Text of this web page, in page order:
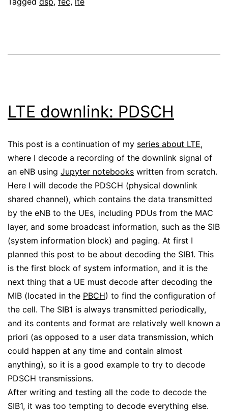
single
LTE downlink: PDSCH
This post is a continuation of my series about LTE,
where I decode a recording of the downlink signal of
an eNB using Jupyter notebooks written from scratch.
Here I will decode the PDSCH (physical downlink
shared channel), which contains the data transmitted
by the eNB to the UEs, including PDUs from the MAC
layer, and some broadcast information, such as the SIB
(system information block) and paging. At first I
planned this post to be about decoding the SIB1. This
is the first block of system information, and it is the
next thing that a UE must decode after decoding the
MIB (located in the PBCH) to find the configuration of
the cell. The SIB1 is always transmitted periodically,
and its contents and format are relatively well known a
priori (as opposed to a user data transmission, which
could happen at any time and contain almost
anything), so it is a good example to try to decode
PDSCH transmissions.
After writing and testing all the code to decode the
SIB1, it was too tempting to decode everything else.